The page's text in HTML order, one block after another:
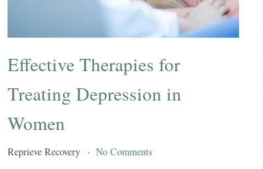
Effective Therapies for
Treating Depression in
Women
Reprieve Recovery No Comments